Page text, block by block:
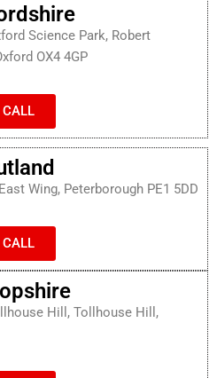
Science Park, Robert
OX4 4GP
CALL
Wing, Peterborough PE1 5DD
CALL
Hill, Tollhouse Hill,